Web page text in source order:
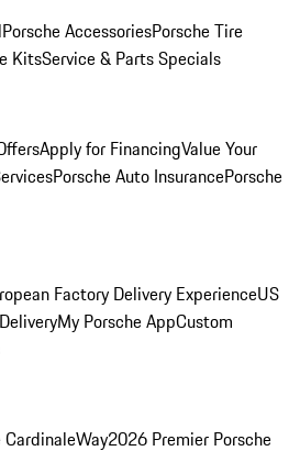
Porsche AccessoriesPorsche Tire
KitsService & Parts Specials
Apply for FinancingValue Your
Porsche Auto InsurancePorsche
Factory Delivery ExperienceUS
My Porsche AppCustom
CardinaleWay2026 Premier Porsche